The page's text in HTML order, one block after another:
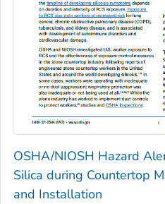
OSHA/NIOSH Hazard
Silica during Countertop
and Installation